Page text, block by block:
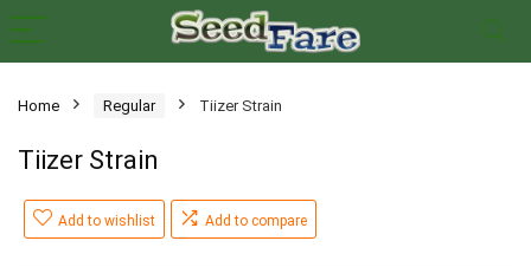
Home Regular Tiizer Strain
Tiizer Strain
Add to wishlist Add to compare